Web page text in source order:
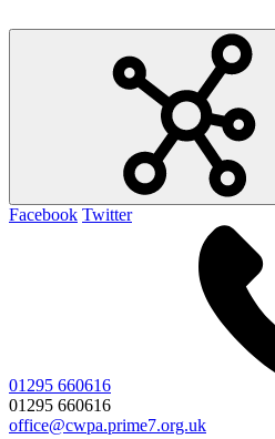
Facebook Twitter
01295 660616
01295 660616
office@cwpa.prime7.org.uk